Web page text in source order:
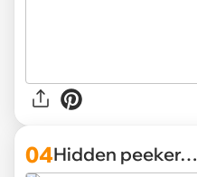
04Hidden peeker…